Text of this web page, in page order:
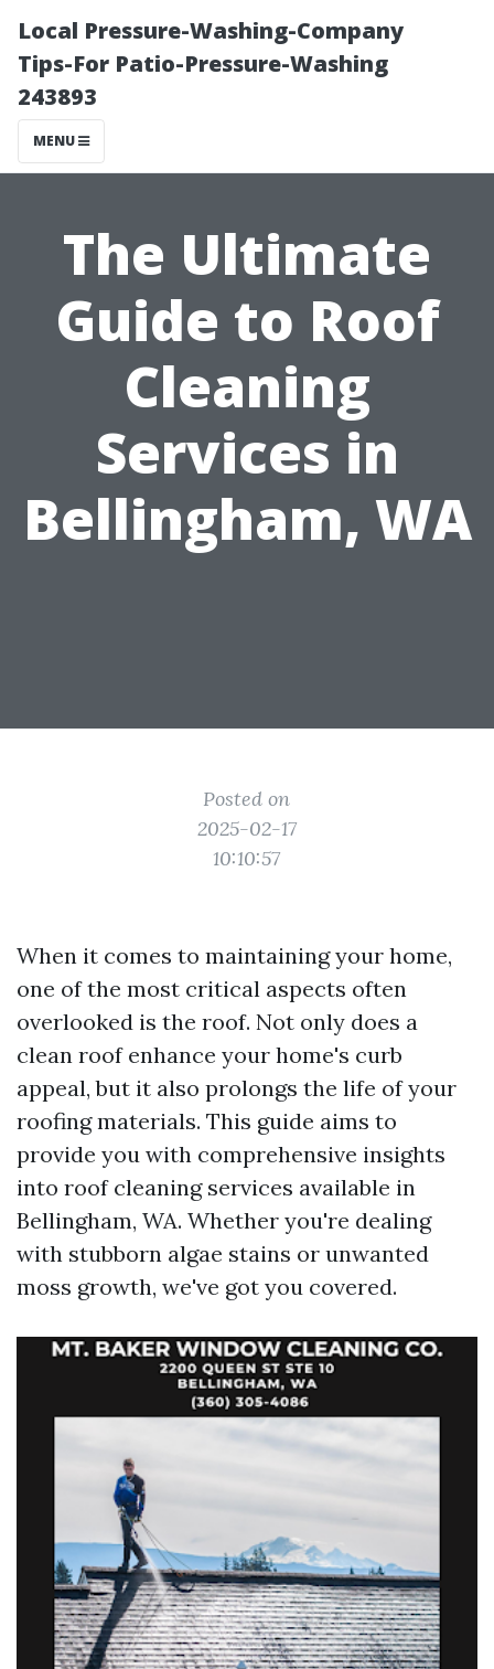
Local Pressure-Washing-Company
Tips-For Patio-Pressure-Washing
243893
MENU
The Ultimate
Guide to Roof
Cleaning
Services in
Bellingham, WA
Posted on
2025-02-17
10:10:57
When it comes to maintaining your home,
one of the most critical aspects often
overlooked is the roof. Not only does a
clean roof enhance your home's curb
appeal, but it also prolongs the life of your
roofing materials. This guide aims to
provide you with comprehensive insights
into roof cleaning services available in
Bellingham, WA. Whether you're dealing
with stubborn algae stains or unwanted
moss growth, we've got you covered.